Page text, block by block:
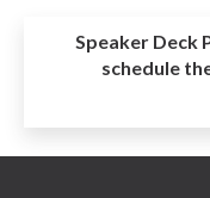
Speaker Deck
schedule